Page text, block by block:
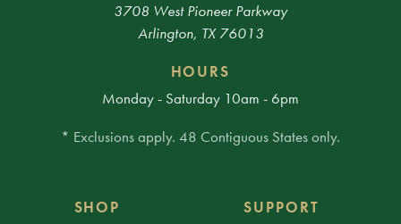
3708 West Pioneer Parkway
Arlington, TX 76013
HOURS
Monday - Saturday 10am - 6pm
* Exclusions apply. 48 Contiguous States only.
SHOP
SUPPORT